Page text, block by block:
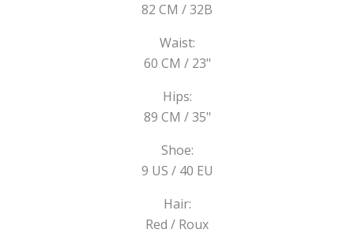
82 CM / 32B
Waist:
60 CM / 23"
Hips:
89 CM / 35"
Shoe:
9 US / 40 EU
Hair:
Red / Roux